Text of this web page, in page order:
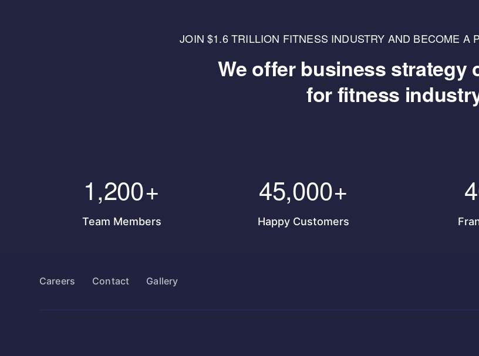
JOIN $1.6 TRILLION FITNESS INDUSTRY AND BECOME A
We offer business strategy
for fitness
1,200+
Team Members
45,000+
Happy Customers
Careers Contact Gallery